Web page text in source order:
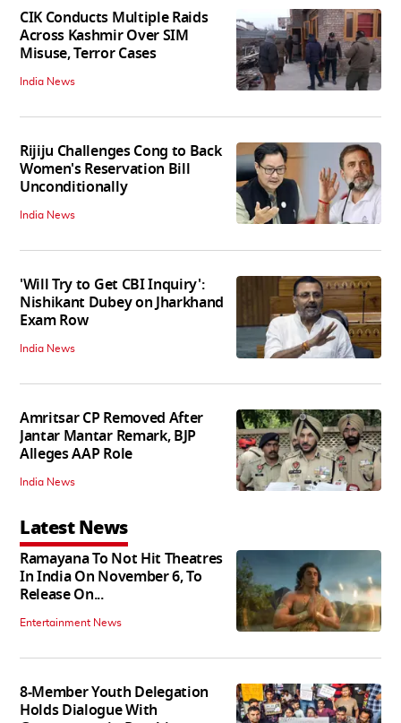
CIK Conducts Multiple Raids
Across Kashmir Over SIM
Misuse, Terror Cases
India News
Rijiju Challenges Cong to Back
Women's Reservation Bill
Unconditionally
India News
'Will Try to Get CBI Inquiry':
Nishikant Dubey on Jharkhand
Exam Row
India News
Amritsar CP Removed After
Jantar Mantar Remark, BJP
Alleges AAP Role
India News
Latest News
Ramayana To Not Hit Theatres
In India On November 6, To
Release On...
Entertainment News
8-Member Youth Delegation
Holds Dialogue With